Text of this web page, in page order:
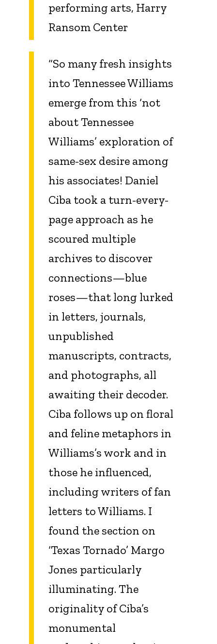
performing arts, Harry
Ransom Center
“So many fresh insights
into Tennessee Williams
emerge from this ‘not
about Tennessee
Williams’ exploration of
same-sex desire among
his associates! Daniel
Ciba took a turn-every-
page approach as he
scoured multiple
archives to discover
connections—blue
roses—that long lurked
in letters, journals,
unpublished
manuscripts, contracts,
and photographs, all
awaiting their decoder.
Ciba follows up on floral
and feline metaphors in
Williams’s work and in
those he influenced,
including writers of fan
letters to Williams. I
found the section on
‘Texas Tornado’ Margo
Jones particularly
illuminating. The
originality of Ciba’s
monumental